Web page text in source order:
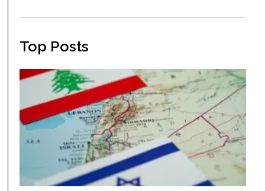
Top Posts